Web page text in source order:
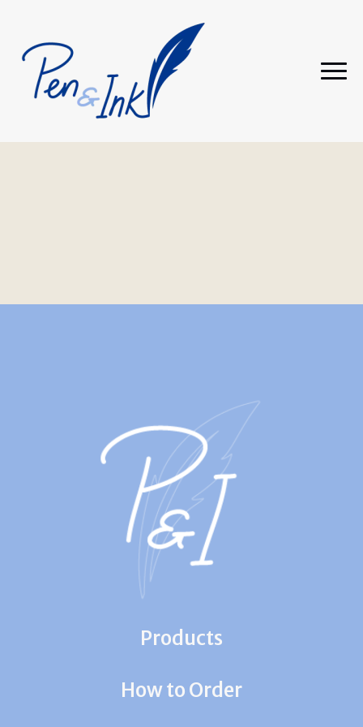
Products
How to Order